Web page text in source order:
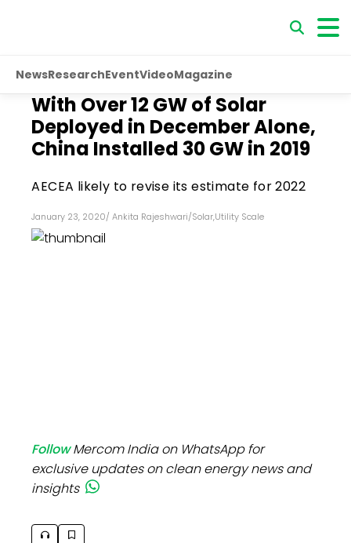
NewsResearchEventVideoMagazine
With Over 12 GW of Solar
Deployed in December Alone,
China Installed 30 GW in 2019
AECEA likely to revise its estimate for 2022
January 23, 2020/ Ankita Rajeshwari/Solar,Utility Scale
FollowMercom India on WhatsApp for
exclusive updates on clean energy news and
insights